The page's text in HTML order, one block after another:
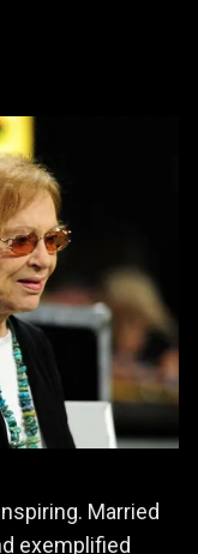
Married
exemplified